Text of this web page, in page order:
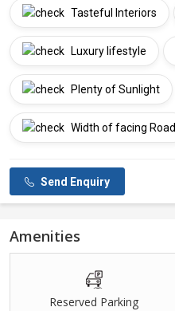
Tasteful Interiors
Luxury lifestyle
Plenty of Sunlight
Width of facing Road
Send Enquiry
Amenities
Reserved Parking